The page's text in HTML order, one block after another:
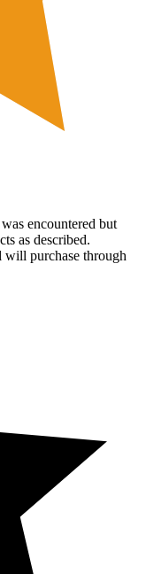
encountered but
as described.
will purchase through